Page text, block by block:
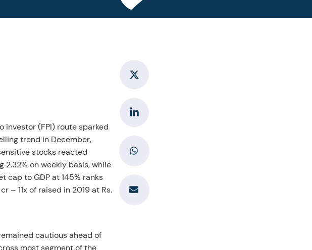
(FPI) route sparked
trend in December,
stocks reacted
2.32% on weekly basis, while
cap to GDP at 145% ranks
– 11x of raised in 2019 at Rs.
cautious ahead of
most segment of the